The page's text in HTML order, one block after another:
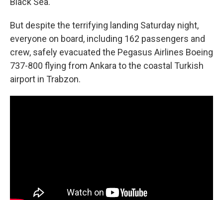
But despite the terrifying landing Saturday night,
everyone on board, including 162 passengers and
crew, safely evacuated the Pegasus Airlines Boeing
737-800 flying from Ankara to the coastal Turkish
airport in Trabzon.